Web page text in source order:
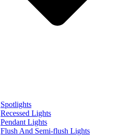
Spotlights
Recessed Lights
Pendant Lights
Flush And Semi-flush Lights